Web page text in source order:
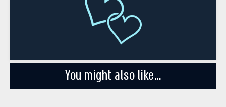
You might also like...